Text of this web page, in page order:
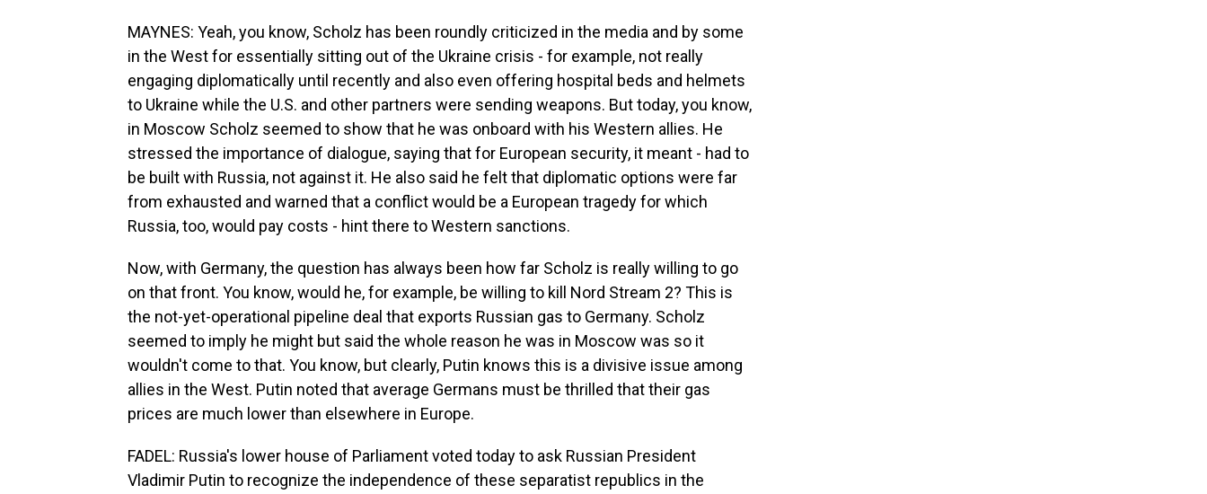
MAYNES: Yeah, you know, Scholz has been roundly criticized in the media and by some
in the West for essentially sitting out of the Ukraine crisis - for example, not really
engaging diplomatically until recently and also even offering hospital beds and helmets
to Ukraine while the U.S. and other partners were sending weapons. But today, you know,
in Moscow Scholz seemed to show that he was onboard with his Western allies. He
stressed the importance of dialogue, saying that for European security, it meant - had to
be built with Russia, not against it. He also said he felt that diplomatic options were far
from exhausted and warned that a conflict would be a European tragedy for which
Russia, too, would pay costs - hint there to Western sanctions.
Now, with Germany, the question has always been how far Scholz is really willing to go
on that front. You know, would he, for example, be willing to kill Nord Stream 2? This is
the not-yet-operational pipeline deal that exports Russian gas to Germany. Scholz
seemed to imply he might but said the whole reason he was in Moscow was so it
wouldn't come to that. You know, but clearly, Putin knows this is a divisive issue among
allies in the West. Putin noted that average Germans must be thrilled that their gas
prices are much lower than elsewhere in Europe.
FADEL: Russia's lower house of Parliament voted today to ask Russian President
Vladimir Putin to recognize the independence of these separatist republics in the